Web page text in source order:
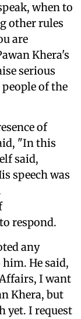
when to
other rules
are
Khera's
serious
of the
of
"In this
said,
speech was
respond.
any
He said,
I want
Khera, but
yet. I request